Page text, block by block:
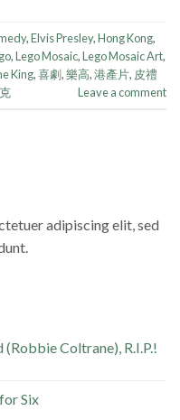
,Elvis Presley,Hong Kong,
,Lego Mosaic,Lego Mosaic Art,
King,喜劇,樂高,港產片, 皮禮
Leave a comment
adipiscing elit, sed
Coltrane), R.I.P.!
Six